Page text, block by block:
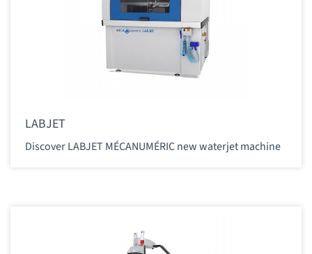
LABJET
Discover LABJET MÉCANUMÉRIC new waterjet machine